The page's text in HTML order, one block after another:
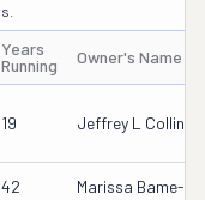
Years
Running
Owner's Name
19 Jeffrey L Collins
42 Marissa Bame-